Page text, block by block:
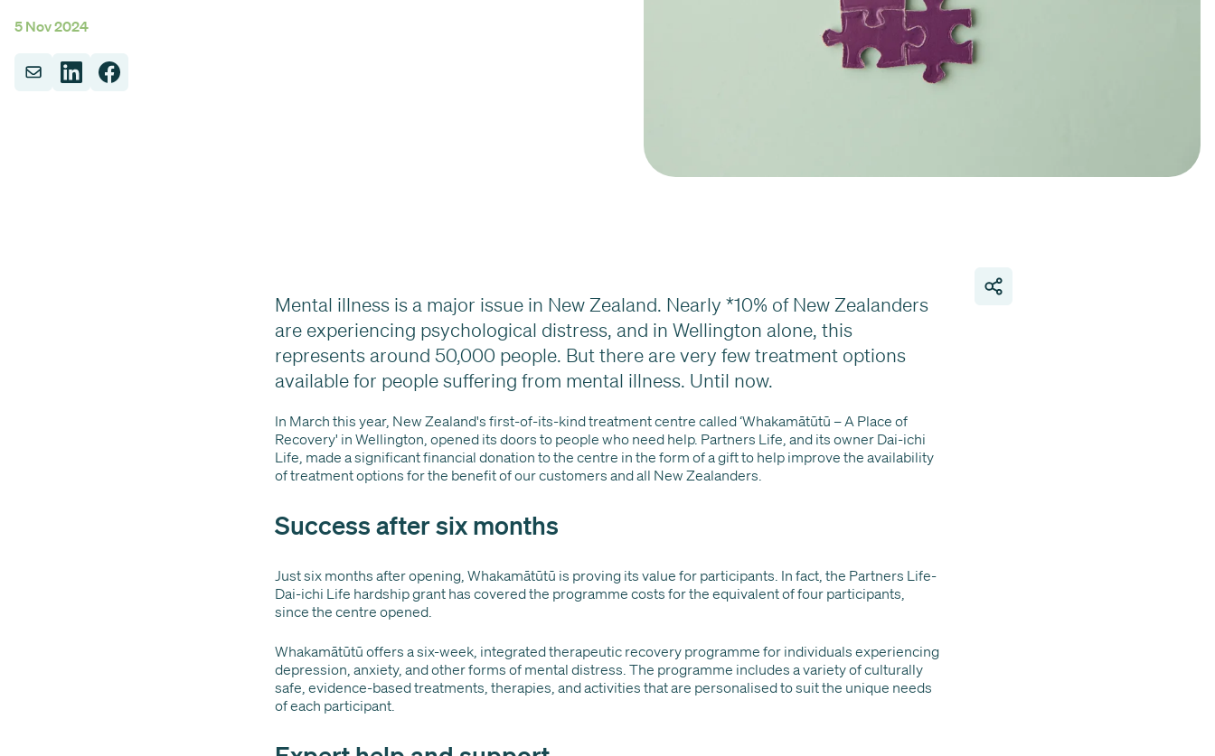
5 Nov 2024
Mental illness is a major issue in New Zealand. Nearly *10% of New Zealanders
are experiencing psychological distress, and in Wellington alone, this
represents around 50,000 people. But there are very few treatment options
available for people suffering from mental illness. Until now.
In March this year, New Zealand's first-of-its-kind treatment centre called ‘Whakamātūtū – A Place of
Recovery' in Wellington, opened its doors to people who need help. Partners Life, and its owner Dai-ichi
Life, made a significant financial donation to the centre in the form of a gift to help improve the availability
of treatment options for the benefit of our customers and all New Zealanders.
Success after six months
Just six months after opening, Whakamātūtū is proving its value for participants. In fact, the Partners Life-
Dai-ichi Life hardship grant has covered the programme costs for the equivalent of four participants,
since the centre opened.
Whakamātūtū offers a six-week, integrated therapeutic recovery programme for individuals experiencing
depression, anxiety, and other forms of mental distress. The programme includes a variety of culturally
safe, evidence-based treatments, therapies, and activities that are personalised to suit the unique needs
of each participant.